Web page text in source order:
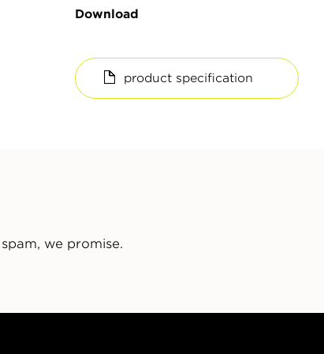
Download
product specification
we promise.